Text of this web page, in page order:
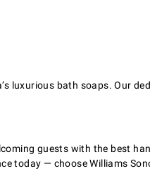
luxurious bath soaps. Our
guests with the best
today — choose Williams